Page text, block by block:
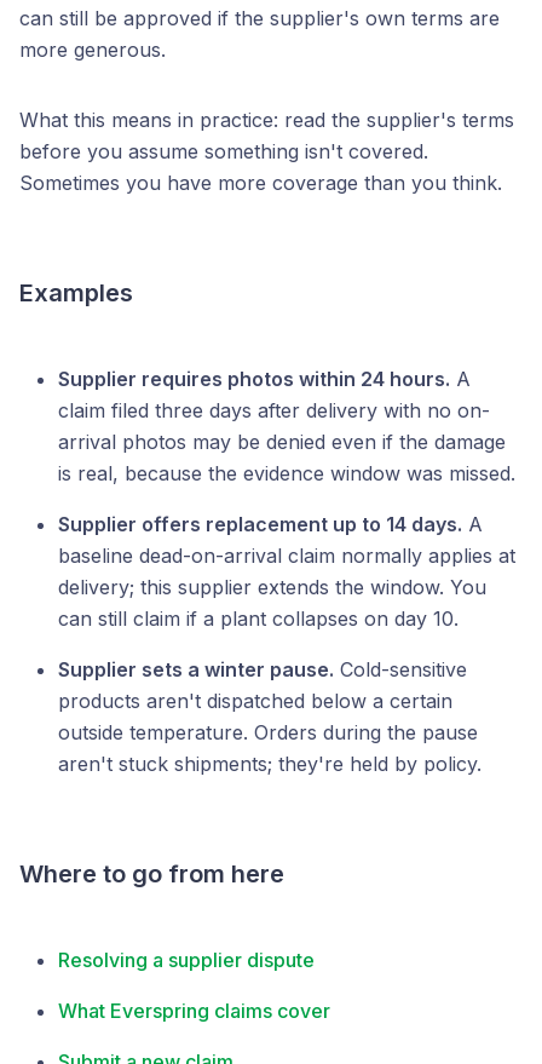
can still be approved if the supplier's own terms are
more generous.
What this means in practice: read the supplier's terms
before you assume something isn't covered.
Sometimes you have more coverage than you think.
Examples
Supplier requires photos within 24 hours. A
claim filed three days after delivery with no on-
arrival photos may be denied even if the damage
is real, because the evidence window was missed.
Supplier offers replacement up to 14 days. A
baseline dead-on-arrival claim normally applies at
delivery; this supplier extends the window. You
can still claim if a plant collapses on day 10.
Supplier sets a winter pause. Cold-sensitive
products aren't dispatched below a certain
outside temperature. Orders during the pause
aren't stuck shipments; they're held by policy.
Where to go from here
Resolving a supplier dispute
What Everspring claims cover